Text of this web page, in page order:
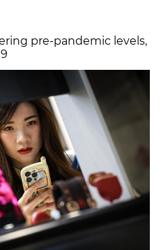
pre-pandemic levels,